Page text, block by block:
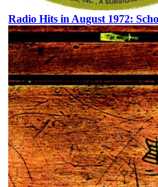
Radio Hits in August 1972: